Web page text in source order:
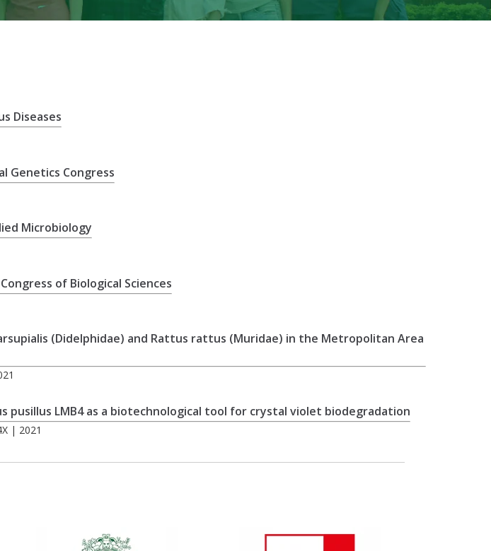
Diseases
Genetics Congress
Microbiology
of Biological Sciences
(Didelphidae) and Rattus rattus (Muridae) in the Metropolitan Area
pusillus LMB4 as a biotechnological tool for crystal violet biodegradation
| 2021